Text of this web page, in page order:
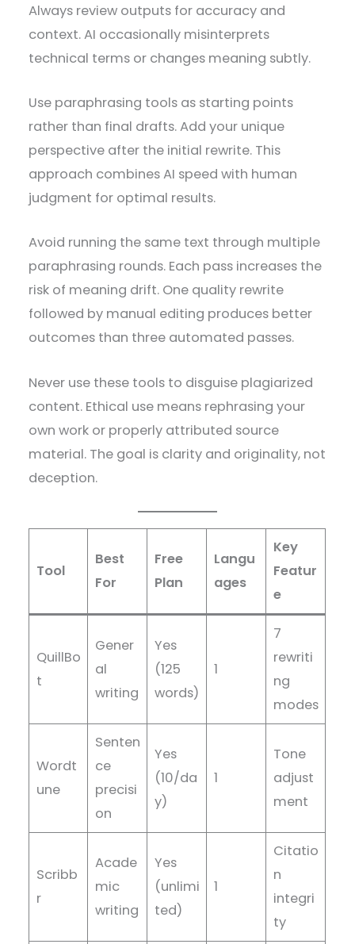
Always review outputs for accuracy and
context. AI occasionally misinterprets
technical terms or changes meaning subtly.
Use paraphrasing tools as starting points
rather than final drafts. Add your unique
perspective after the initial rewrite. This
approach combines AI speed with human
judgment for optimal results.
Avoid running the same text through multiple
paraphrasing rounds. Each pass increases the
risk of meaning drift. One quality rewrite
followed by manual editing produces better
outcomes than three automated passes.
Never use these tools to disguise plagiarized
content. Ethical use means rephrasing your
own work or properly attributed source
material. The goal is clarity and originality, not
deception.
Tool
Best
For
Free
Plan
Langu
ages
Key
Featur
e
QuillBo
t
Gener
al
writing
Yes
(125
words)
1
7
rewriti
ng
modes
Wordt
une
Senten
ce
precisi
on
Yes
(10/da
y)
1
Tone
adjust
ment
Scribb
r
Acade
mic
writing
Yes
(unlimi
ted)
1
Citatio
n
integri
ty